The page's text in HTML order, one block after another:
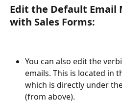
Edit the Default Email
with Sales Forms:
You can also edit the
emails. This is located in
which is directly under
(from above).